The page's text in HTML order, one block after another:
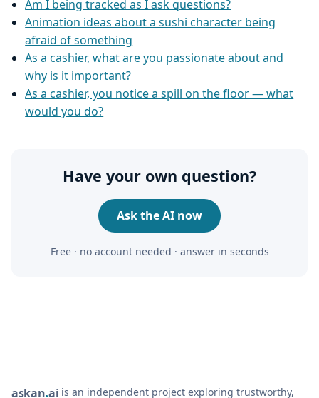
Am I being tracked as I ask questions?
Animation ideas about a sushi character being
afraid of something
As a cashier, what are you passionate about and
why is it important?
As a cashier, you notice a spill on the floor — what
would you do?
Have your own question?
Ask the AI now
Free · no account needed · answer in seconds
askan ai is an independent project exploring trustworthy,